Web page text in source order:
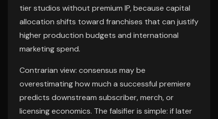
tier studios without premium IP, because capital
allocation shifts toward franchises that can justify
higher production budgets and international
marketing spend.
Contrarian view: consensus may be
overestimating how much a successful premiere
predicts downstream subscriber, merch, or
licensing economics. The falsifier is simple: if later